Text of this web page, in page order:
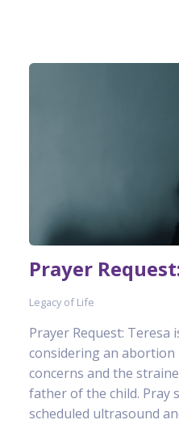
Prayer
Legacy of Life
Prayer Request: Teresa
considering an abortion
concerns and the
father of the child. Pray
scheduled ultrasound